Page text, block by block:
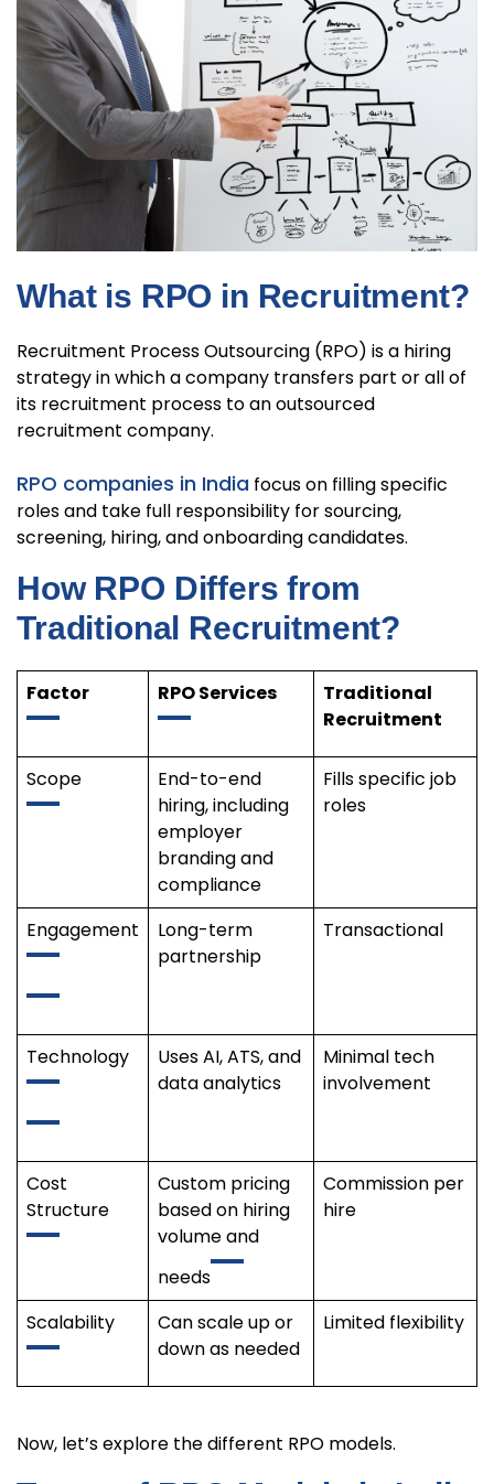
What is RPO in Recruitment?
Recruitment Process Outsourcing (RPO) is a hiring
strategy in which a company transfers part or all of
its recruitment process to an outsourced
recruitment company.
RPO companies in India focus on filling specific
roles and take full responsibility for sourcing,
screening, hiring, and onboarding candidates.
How RPO Differs from
Traditional Recruitment?
Factor RPO Services
Traditional
Recruitment
Scope
End-to-end
hiring, including
employer
branding and
compliance
Fills specific job
roles
Engagement
Long-term
partnership
Transactional
Technology
Uses AI, ATS, and
data analytics
Minimal tech
involvement
Cost
Structure
Custom pricing
based on hiring
volume and
needs
Commission per
hire
Scalability
Can scale up or
down as needed
Limited flexibility
Now, let’s explore the different RPO models.